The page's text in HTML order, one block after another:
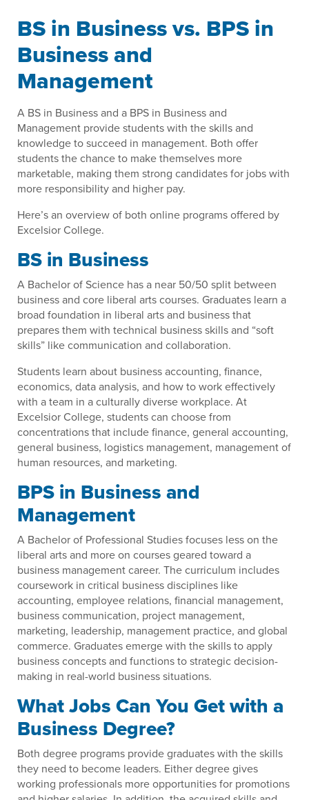
BS in Business vs. BPS in
Business and
Management
A BS in Business and a BPS in Business and
Management provide students with the skills and
knowledge to succeed in management. Both offer
students the chance to make themselves more
marketable, making them strong candidates for jobs with
more responsibility and higher pay.
Here’s an overview of both online programs offered by
Excelsior College.
BS in Business
A Bachelor of Science has a near 50/50 split between
business and core liberal arts courses. Graduates learn a
broad foundation in liberal arts and business that
prepares them with technical business skills and “soft
skills” like communication and collaboration.
Students learn about business accounting, finance,
economics, data analysis, and how to work effectively
with a team in a culturally diverse workplace. At
Excelsior College, students can choose from
concentrations that include finance, general accounting,
general business, logistics management, management of
human resources, and marketing.
BPS in Business and
Management
A Bachelor of Professional Studies focuses less on the
liberal arts and more on courses geared toward a
business management career. The curriculum includes
coursework in critical business disciplines like
accounting, employee relations, financial management,
business communication, project management,
marketing, leadership, management practice, and global
commerce. Graduates emerge with the skills to apply
business concepts and functions to strategic decision-
making in real-world business situations.
What Jobs Can You Get with a
Business Degree?
Both degree programs provide graduates with the skills
they need to become leaders. Either degree gives
working professionals more opportunities for promotions